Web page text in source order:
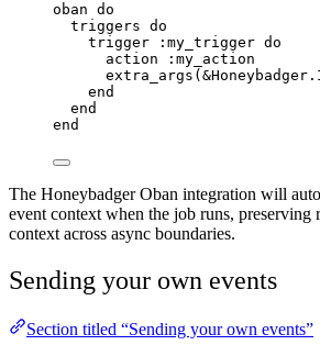
oban do
triggers do
trigger
:my_trigger do
action
:my_action
extra_args ( &
end
end
end
The Honeybadger Oban integration will
event context when the job runs, preserving
context across async boundaries.
Sending your own events
Section titled “Sending your own events”